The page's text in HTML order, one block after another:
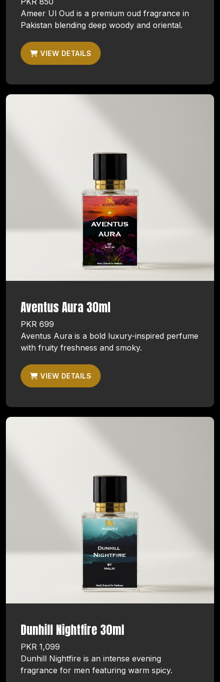
Ameer Ul Oud is a premium oud fragrance in
Pakistan blending deep woody and oriental.
VIEW DETAILS
Aventus Aura 30ml
PKR 699
Aventus Aura is a bold luxury-inspired perfume
with fruity freshness and smoky.
VIEW DETAILS
Dunhill Nightfire 30ml
PKR 1,099
Dunhill Nightfire is an intense evening
fragrance for men featuring warm spicy.